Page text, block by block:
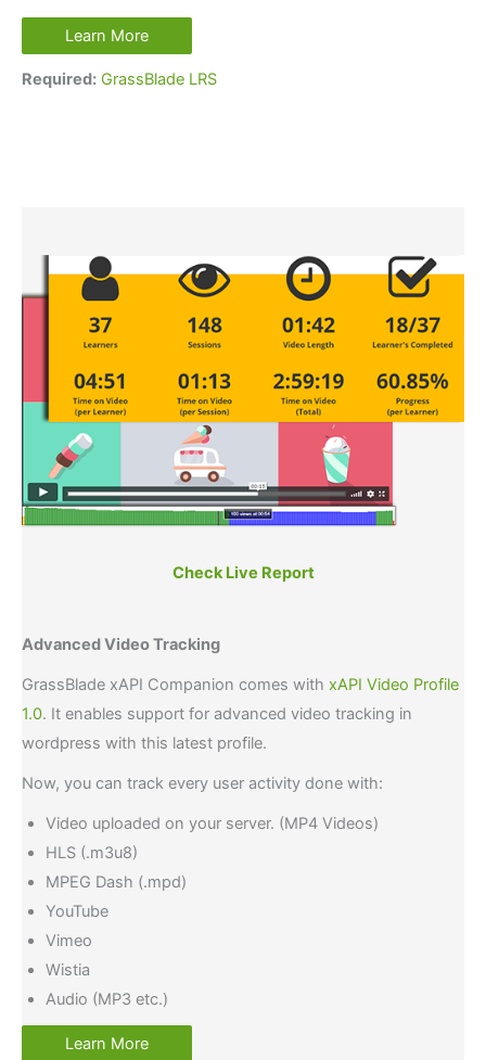
Learn More
Required: GrassBlade LRS
Advanced Video Tracking
GrassBlade xAPI Companion comes with xAPI Video Profile
1.0. It enables support for advanced video tracking in
wordpress with this latest profile.
Now, you can track every user activity done with:
Video uploaded on your server. (MP4 Videos)
HLS (.m3u8)
MPEG Dash (.mpd)
YouTube
Vimeo
Wistia
Audio (MP3 etc.)
Learn More
Check Live Report